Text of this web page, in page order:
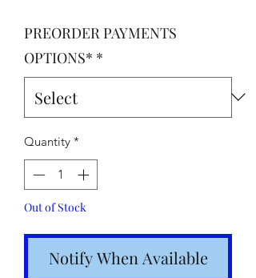
PREORDER PAYMENTS
OPTIONS* *
Quantity *
Out of Stock
Notify When Available